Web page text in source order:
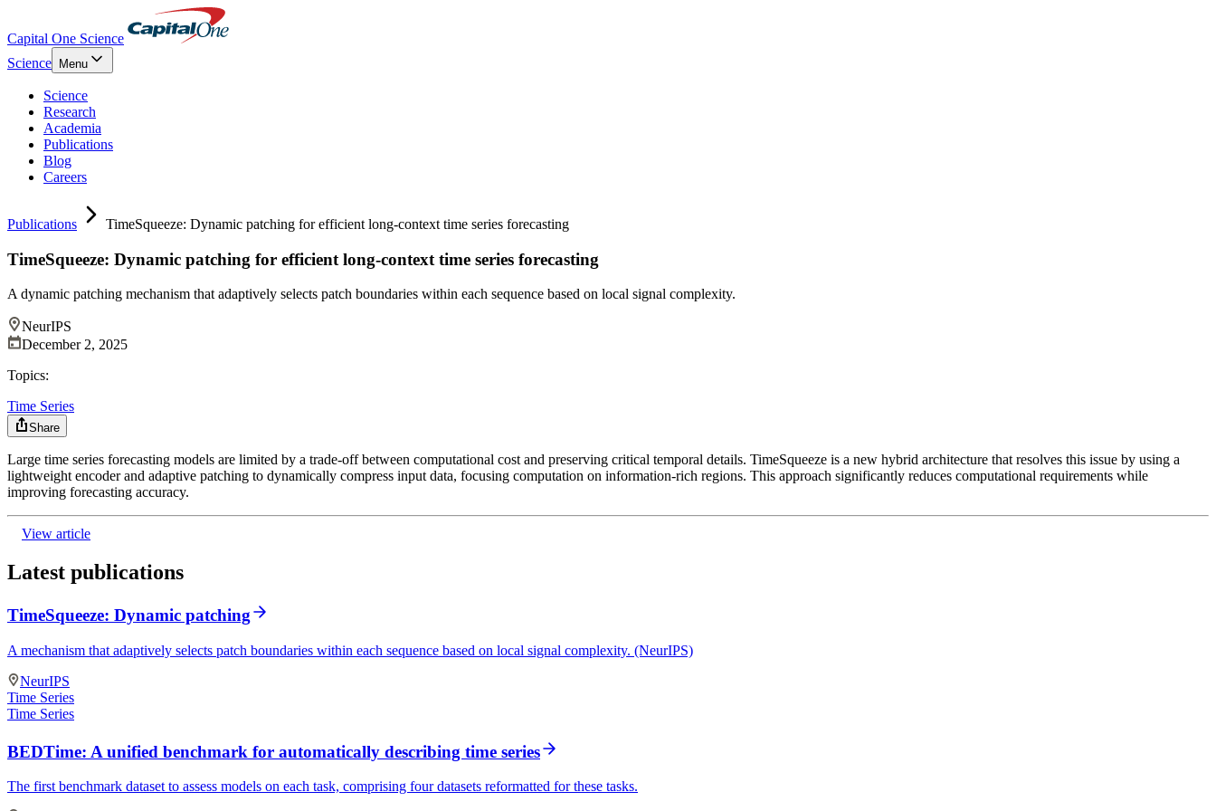
Capital One Science
Science
Menu
Science
Research
Academia
Publications
Blog
Careers
Publications TimeSqueeze: Dynamic patching for efficient long-context time series forecasting
TimeSqueeze: Dynamic patching for efficient long-context time series forecasting
A dynamic patching mechanism that adaptively selects patch boundaries within each sequence based on local signal complexity.
NeurIPS
December 2, 2025
Topics:
Time Series
Share
Large time series forecasting models are limited by a trade-off between computational cost and preserving critical temporal details. TimeSqueeze is a new hybrid architecture that resolves this issue by using a
lightweight encoder and adaptive patching to dynamically compress input data, focusing computation on information-rich regions. This approach significantly reduces computational requirements while
improving forecasting accuracy.
View article
Latest publications
TimeSqueeze: Dynamic patching
A mechanism that adaptively selects patch boundaries within each sequence based on local signal complexity. (NeurIPS)
NeurIPS
Time Series
Time Series
BEDTime: A unified benchmark for automatically describing time series
The first benchmark dataset to assess models on each task, comprising four datasets reformatted for these tasks.